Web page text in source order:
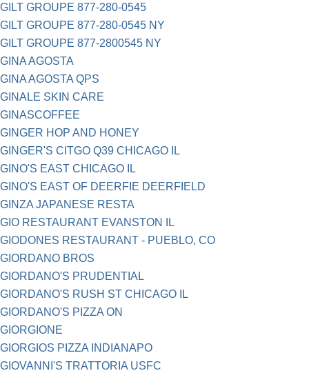
GILT GROUPE 877-280-0545
GILT GROUPE 877-280-0545 NY
GILT GROUPE 877-2800545 NY
GINA AGOSTA
GINA AGOSTA QPS
GINALE SKIN CARE
GINASCOFFEE
GINGER HOP AND HONEY
GINGER'S CITGO Q39 CHICAGO IL
GINO'S EAST CHICAGO IL
GINO'S EAST OF DEERFIE DEERFIELD
GINZA JAPANESE RESTA
GIO RESTAURANT EVANSTON IL
GIODONES RESTAURANT - PUEBLO, CO
GIORDANO BROS
GIORDANO'S PRUDENTIAL
GIORDANO'S RUSH ST CHICAGO IL
GIORDANO'S PIZZA ON
GIORGIONE
GIORGIOS PIZZA INDIANAPO
GIOVANNI'S TRATTORIA USFC